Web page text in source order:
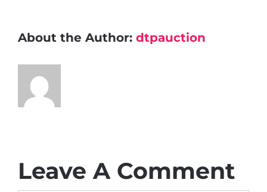
About the Author: dtpauction
Leave A Comment